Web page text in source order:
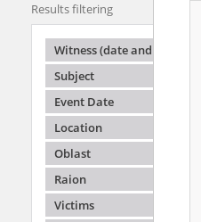
Results filtering
Witness (date and place
Subject
Event Date
Location
Oblast
Raion
Victims